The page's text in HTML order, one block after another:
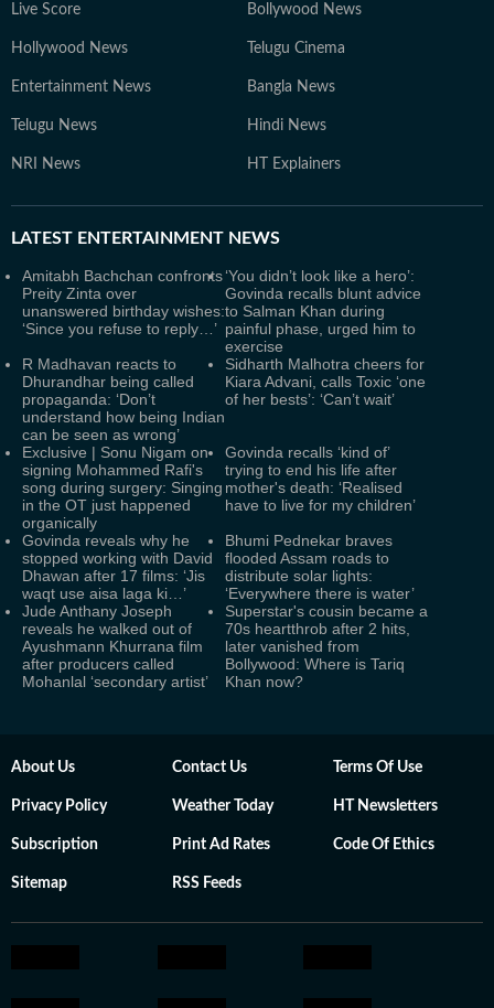
Live Score Bollywood News
Hollywood News Telugu Cinema
Entertainment News Bangla News
Telugu News Hindi News
NRI News HT Explainers
LATEST ENTERTAINMENT NEWS
Amitabh Bachchan confronts
Preity Zinta over
unanswered birthday wishes:
‘Since you refuse to reply…’
‘You didn’t look like a hero’:
Govinda recalls blunt advice
to Salman Khan during
painful phase, urged him to
exercise
R Madhavan reacts to
Dhurandhar being called
propaganda: ‘Don’t
understand how being Indian
can be seen as wrong’
Sidharth Malhotra cheers for
Kiara Advani, calls Toxic ‘one
of her bests’: ‘Can’t wait’
Exclusive | Sonu Nigam on
signing Mohammed Rafi's
song during surgery: Singing
in the OT just happened
organically
Govinda recalls ‘kind of’
trying to end his life after
mother's death: ‘Realised
have to live for my children’
Govinda reveals why he
stopped working with David
Dhawan after 17 films: ‘Jis
waqt use aisa laga ki…’
Bhumi Pednekar braves
flooded Assam roads to
distribute solar lights:
‘Everywhere there is water’
Jude Anthany Joseph
reveals he walked out of
Ayushmann Khurrana film
after producers called
Mohanlal ‘secondary artist’
Superstar's cousin became a
70s heartthrob after 2 hits,
later vanished from
Bollywood: Where is Tariq
Khan now?
About Us Contact Us Terms Of Use
Privacy Policy Weather Today HT Newsletters
Subscription Print Ad Rates Code Of Ethics
Sitemap RSS Feeds